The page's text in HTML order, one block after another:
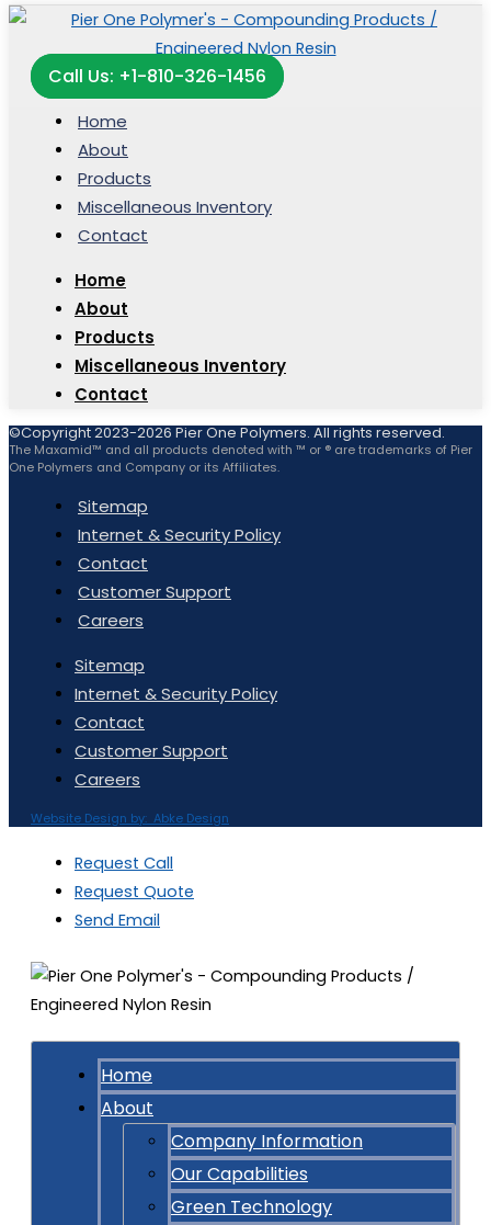
Call Us: +1-810-326-1456
Home
About
Products
Miscellaneous Inventory
Contact
Home
About
Products
Miscellaneous Inventory
Contact
©Copyright 2023-2026 Pier One Polymers. All rights reserved.
The Maxamid™ and all products denoted with ™ or ® are trademarks of Pier
One Polymers and Company or its Affiliates.
Sitemap
Internet & Security Policy
Contact
Customer Support
Careers
Sitemap
Internet & Security Policy
Contact
Customer Support
Careers
Website Design by: Abke Design
Request Call
Request Quote
Send Email
Home
About
Company Information
Our Capabilities
Green Technology